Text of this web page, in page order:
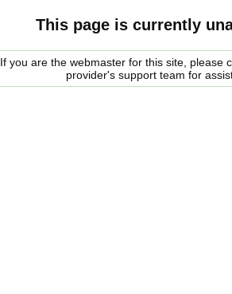
This page is currently
If you are the webmaster for this site, please
provider's support team for